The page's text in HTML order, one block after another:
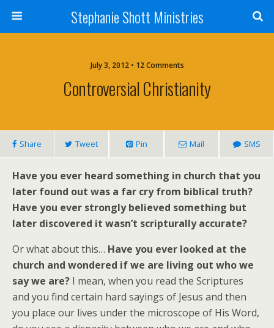
Stephanie Shott Ministries
July 3, 2012 • 12 Comments
Controversial Christianity
Share Tweet Pin Mail SMS
Have you ever heard something in church that you
later found out was a far cry from biblical truth?
Have you ever strongly believed something but
later discovered it wasn’t scripturally accurate?
Or what about this… Have you ever looked at the
church and wondered if we are living out who we
say we are? I mean, when you read the Scriptures
and you find certain hard sayings of Jesus and then
you place our lives under the microscope of His Word,